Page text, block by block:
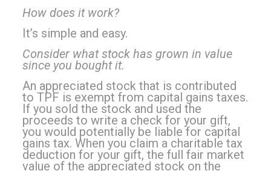
How does it work?
It’s simple and easy.
Consider what stock has grown in value
since you bought it.
An appreciated stock that is contributed
to TPF is exempt from capital gains taxes.
If you sold the stock and used the
proceeds to write a check for your gift,
you would potentially be liable for capital
gains tax. When you claim a charitable tax
deduction for your gift, the full fair market
value of the appreciated stock on the